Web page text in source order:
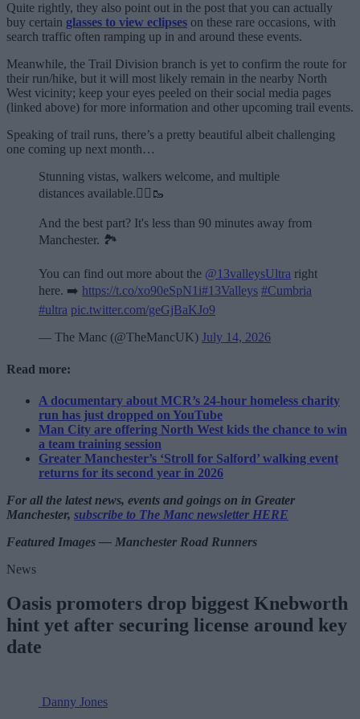
Quite rightly, they also point out in the post that you can actually
buy certain glasses to view eclipses on these rare occasions, with
search traffic often ramping up in and around these events.
Meanwhile, the Trail Division branch is yet to confirm the route for
their run/hike, but it will most likely remain in the nearby North
West vicinity; keep your eyes peeled on their social media pages
(linked above) for more information and other upcoming trail events.
Speaking of trail runs, there’s a pretty beautiful albeit challenging
one coming up next month…
Stunning vistas, walkers welcome, and multiple
distances available.🏃‍♂️🥾
And the best part? It's less than 90 minutes away from
Manchester. 🏞️
You can find out more about the @13valleysUltra right
here. ➡️ https://t.co/xo90eSpN1i#13Valleys #Cumbria
#ultra pic.twitter.com/geGjBaKJo9
— The Manc (@TheMancUK) July 14, 2026
Read more:
A documentary about MCR’s 24-hour homeless charity
run has just dropped on YouTube
Man City are offering North West kids the chance to win
a team training session
Greater Manchester’s ‘Stroll for Salford’ walking event
returns for its second year in 2026
For all the latest news, events and goings on in Greater
Manchester, subscribe to The Manc newsletter HERE
Featured Images — Manchester Road Runners
News
Oasis promoters drop biggest Knebworth
hint yet after securing license around key
date
Danny Jones